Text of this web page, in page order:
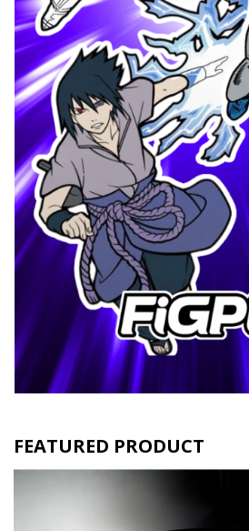
FEATURED PRODUCT